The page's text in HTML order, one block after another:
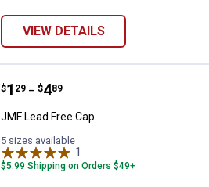
VIEW DETAILS
JMF Lead Free Cap
Price range:
$1
. 29 –
to $4
. 89
JMF Lead Free Cap
5 sizes available
1
$5.99 Shipping on Orders $49+